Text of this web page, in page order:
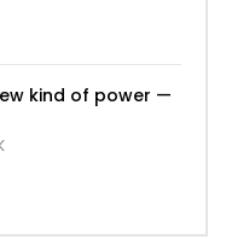
kind of power —